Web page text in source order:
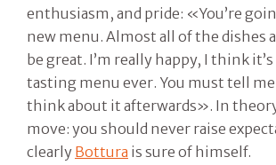
enthusiasm, and pride: «You’re
new menu. Almost all of the dishes
be great. I’m really happy, I think
tasting menu ever. You must tell
think about it afterwards». In
move: you should never raise
clearly Bottura is sure of himself.